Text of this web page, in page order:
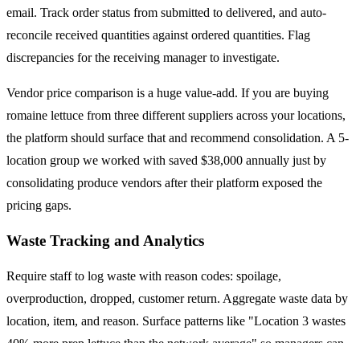
email. Track order status from submitted to delivered, and auto-
reconcile received quantities against ordered quantities. Flag
discrepancies for the receiving manager to investigate.
Vendor price comparison is a huge value-add. If you are buying
romaine lettuce from three different suppliers across your locations,
the platform should surface that and recommend consolidation. A 5-
location group we worked with saved $38,000 annually just by
consolidating produce vendors after their platform exposed the
pricing gaps.
Waste Tracking and Analytics
Require staff to log waste with reason codes: spoilage,
overproduction, dropped, customer return. Aggregate waste data by
location, item, and reason. Surface patterns like "Location 3 wastes